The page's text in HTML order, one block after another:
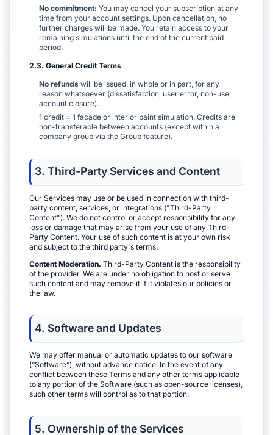
No commitment: You may cancel your subscription at any
time from your account settings. Upon cancellation, no
further charges will be made. You retain access to your
remaining simulations until the end of the current paid
period.
2.3. General Credit Terms
No refunds will be issued, in whole or in part, for any
reason whatsoever (dissatisfaction, user error, non-use,
account closure).
1 credit = 1 facade or interior paint simulation. Credits are
non-transferable between accounts (except within a
company group via the Group feature).
3. Third-Party Services and Content
Our Services may use or be used in connection with third-
party content, services, or integrations ("Third-Party
Content"). We do not control or accept responsibility for any
loss or damage that may arise from your use of any Third-
Party Content. Your use of such content is at your own risk
and subject to the third party's terms.
Content Moderation. Third-Party Content is the responsibility
of the provider. We are under no obligation to host or serve
such content and may remove it if it violates our policies or
the law.
4. Software and Updates
We may offer manual or automatic updates to our software
(“Software”), without advance notice. In the event of any
conflict between these Terms and any other terms applicable
to any portion of the Software (such as open-source licenses),
such other terms will control as to that portion.
5. Ownership of the Services